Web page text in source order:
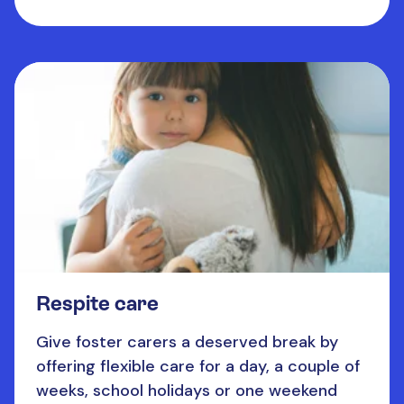
Respite care
Give foster carers a deserved break by
offering flexible care for a day, a couple of
weeks, school holidays or one weekend